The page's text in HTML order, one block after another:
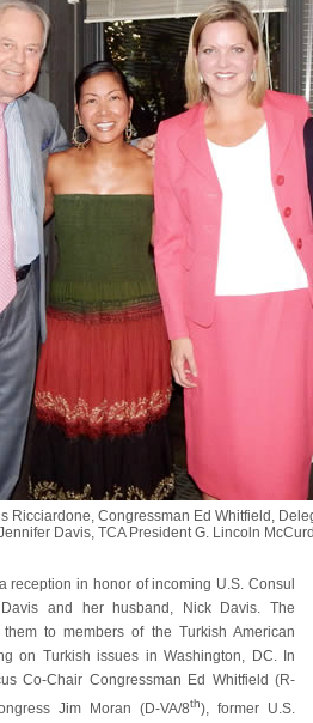
Ricciardone, Congressman Ed Whitfield,
Davis, TCA President G. Lincoln
reception in honor of incoming U.S. Consul
and her husband, Nick Davis. The
to members of the Turkish American
on Turkish issues in Washington, DC. In
Co-Chair Congressman Ed Whitfield (R-
Jim Moran (D-VA/8th), former U.S.